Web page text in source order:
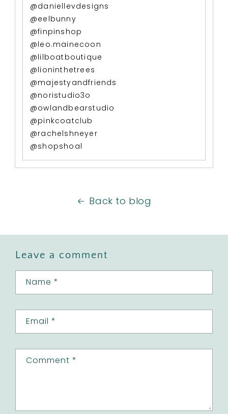
@daniellevdesigns
@eelbunny
@finpinshop
@leo.mainecoon
@lilboatboutique
@lioninthetrees
@majestyandfriends
@noristudio3o
@owlandbearstudio
@pinkcoatclub
@rachelshneyer
@shopshoal
Back to blog
Leave a comment
Name *
Email *
Comment *